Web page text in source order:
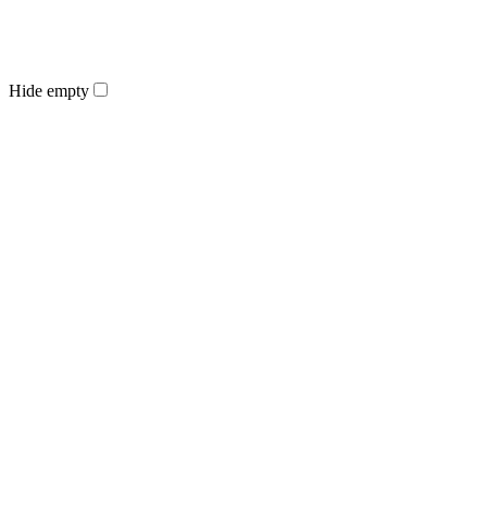
Hide empty